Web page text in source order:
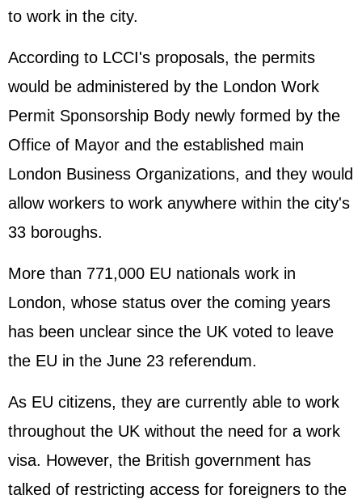
to work in the city.
According to LCCI's proposals, the permits
would be administered by the London Work
Permit Sponsorship Body newly formed by the
Office of Mayor and the established main
London Business Organizations, and they would
allow workers to work anywhere within the city's
33 boroughs.
More than 771,000 EU nationals work in
London, whose status over the coming years
has been unclear since the UK voted to leave
the EU in the June 23 referendum.
As EU citizens, they are currently able to work
throughout the UK without the need for a work
visa. However, the British government has
talked of restricting access for foreigners to the